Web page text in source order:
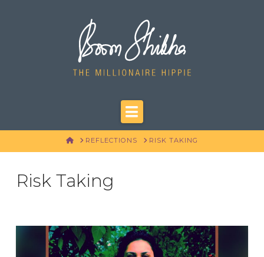
Navigation
HOMEREFLECTIONS RISK TAKING
Risk Taking